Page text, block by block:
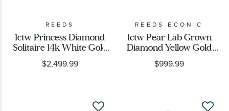
REEDS
1ctw Princess Diamond
Solitaire 14k White Gold
Stud Earrings
$2,499.99
REEDS ECONIC
1ctw Pear Lab Grown
Diamond Yellow Gold
Solitaire Stud Earrings
$999.99